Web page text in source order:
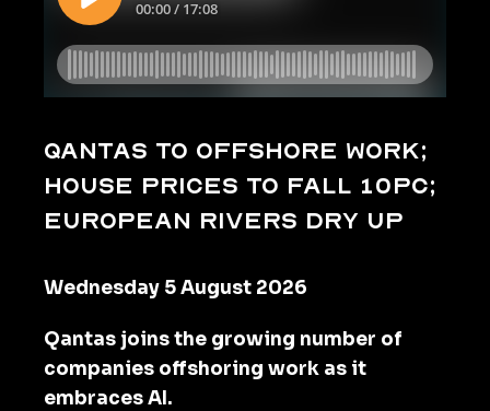
Qantas to offshore work;
house prices to fall 10pc;
European rivers dry up
Wednesday 5 August 2026
Qantas joins the growing number of
companies offshoring work as it
embraces AI.